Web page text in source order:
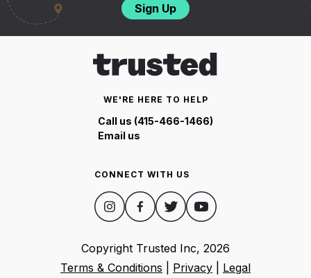
Sign Up
WE'RE HERE TO HELP
Call us (415-466-1466)
Email us
CONNECT WITH US
Copyright Trusted Inc, 2026
Terms & Conditions
Privacy Legal